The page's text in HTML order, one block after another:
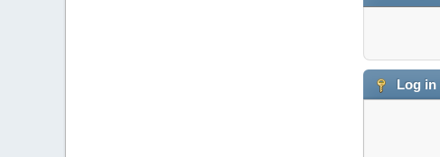
Log in